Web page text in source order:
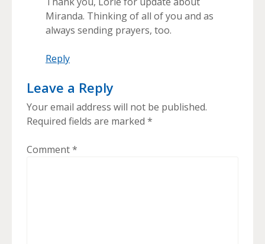
Miranda. Thinking of all of you and as
always sending prayers, too.
Reply
Leave a Reply
Your email address will not be published.
Required fields are marked *
Comment*